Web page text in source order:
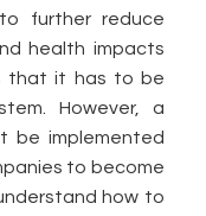
further reduce
health impacts
that it has to be
However, a
be implemented
to become
how to